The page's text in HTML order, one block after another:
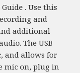
. Use this
and
additional
The USB
and allows for
mic on, plug in